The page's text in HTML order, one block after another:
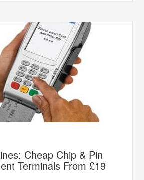
Cheap Chip & Pin
Terminals From £19